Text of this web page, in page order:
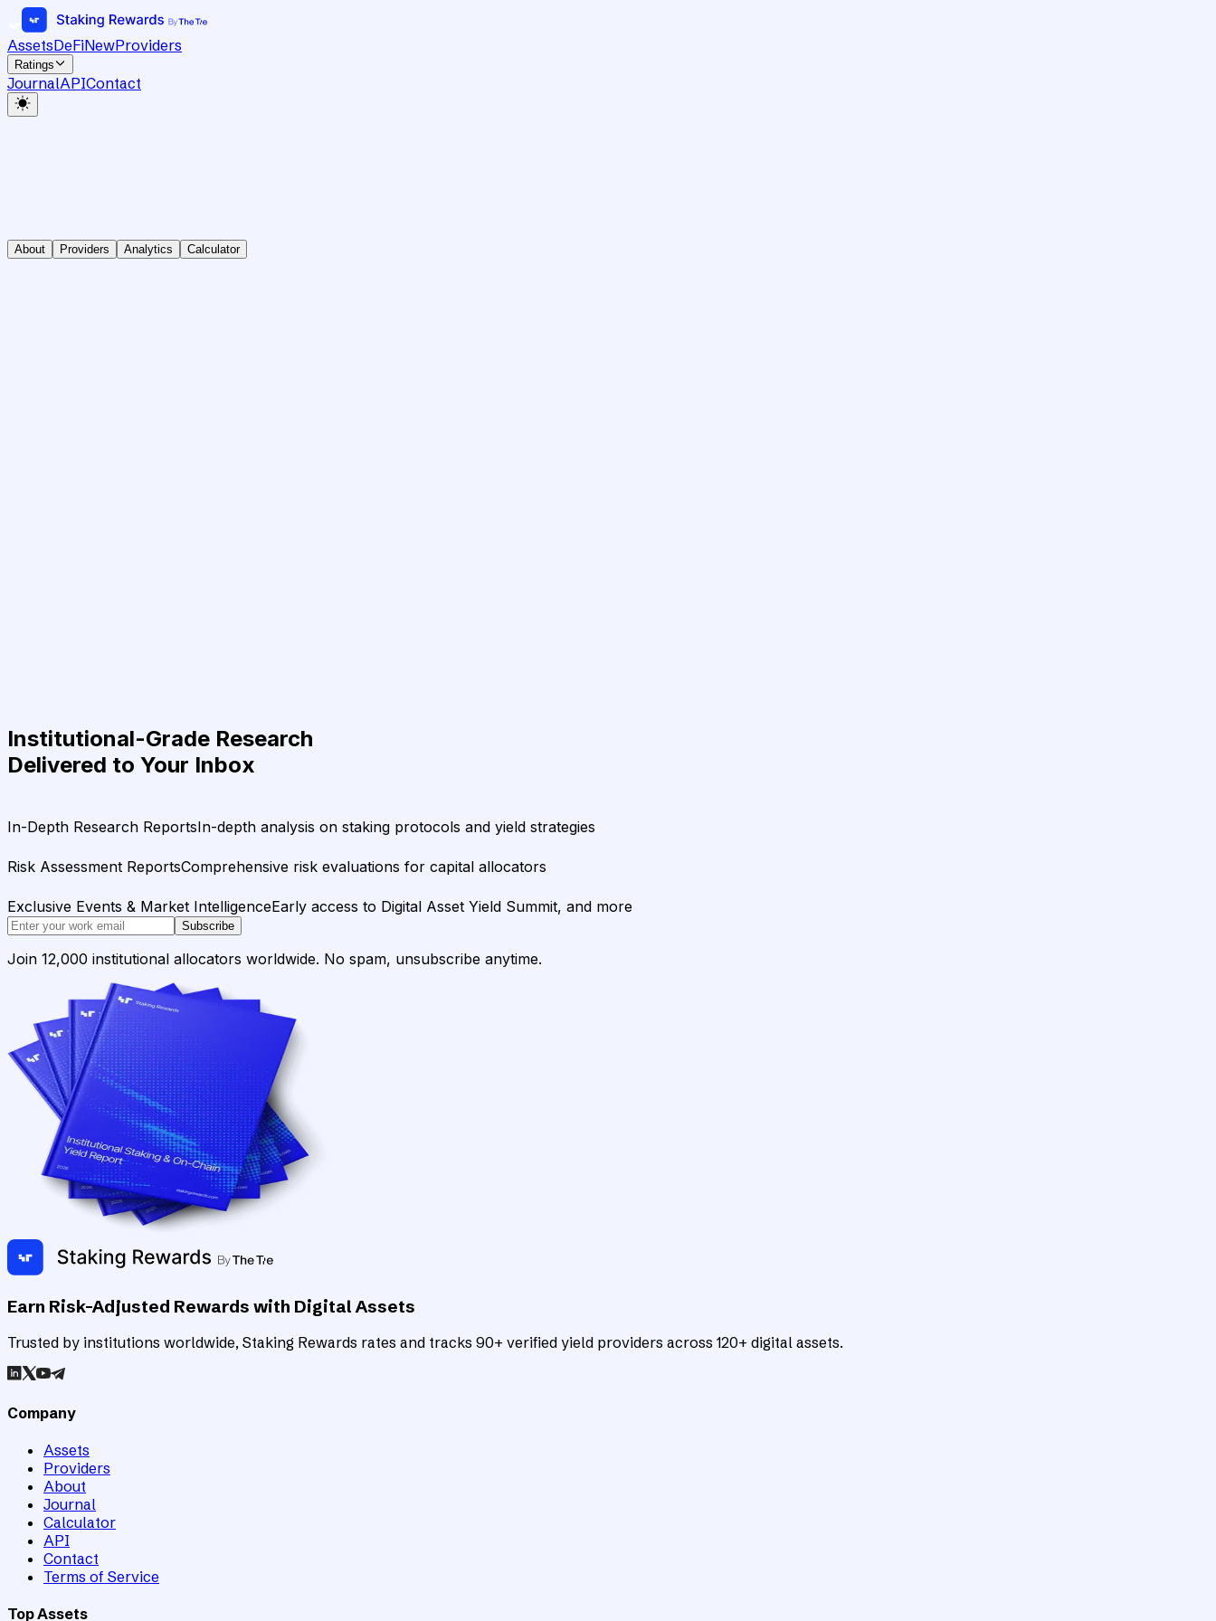
AssetsDeFiNewProviders
Ratings
JournalAPIContact
About Providers Analytics Calculator
Institutional-Grade Research
Delivered to Your Inbox
In-Depth Research ReportsIn-depth analysis on staking protocols and yield strategies
Risk Assessment ReportsComprehensive risk evaluations for capital allocators
Exclusive Events & Market IntelligenceEarly access to Digital Asset Yield Summit, and more
Subscribe
Join 12,000 institutional allocators worldwide. No spam, unsubscribe anytime.
Earn Risk-Adjusted Rewards with Digital Assets
Trusted by institutions worldwide, Staking Rewards rates and tracks 90+ verified yield providers across 120+ digital assets.
Company
Assets
Providers
About
Journal
Calculator
API
Contact
Terms of Service
Top Assets